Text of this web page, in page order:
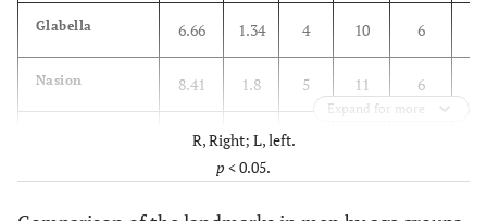
Glabella 6.66 1.34 4 10 6
Nasion 8.41 1.8 5 11 6
3.28 2.28
Expand for more
R, Right; L, left.
p < 0.05.